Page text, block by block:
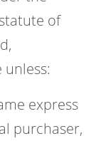
of
express
purchaser,